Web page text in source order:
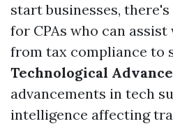
start businesses,
for CPAs who can
from tax compliance to
Technological
advancements in tech
intelligence affecting